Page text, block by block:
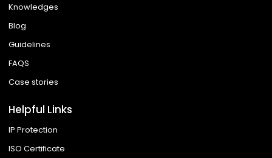
Knowledges
Blog
Guidelines
FAQS
Case stories
Helpful Links
IP Protection
ISO Certificate